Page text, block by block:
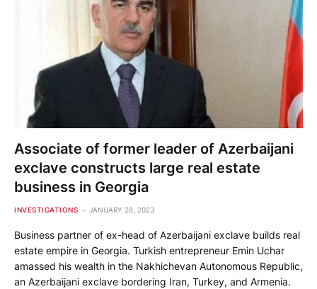
Associate of former leader of Azerbaijani
exclave constructs large real estate
business in Georgia
INVESTIGATIONS JANUARY 28, 2023
Business partner of ex-head of Azerbaijani exclave builds real
estate empire in Georgia. Turkish entrepreneur Emin Uchar
amassed his wealth in the Nakhichevan Autonomous Republic,
an Azerbaijani exclave bordering Iran, Turkey, and Armenia.